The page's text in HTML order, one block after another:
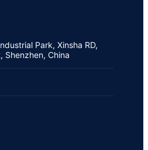
Park, Xinsha RD,
Shenzhen, China